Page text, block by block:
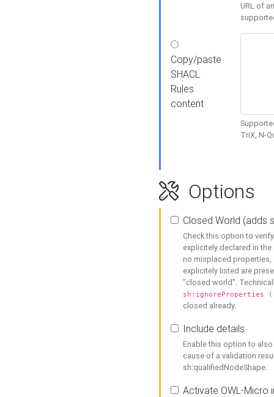
URL of
Copy/paste
SHACL
Rules
content
TriX, N-
Options
Closed World (adds
Check this option to
explicitely declared in
no misplaced properties,
explicitely listed are
"closed world".
sh:ignoreProperties
closed already.
Include details
Enable this option to
cause of a validation
sh:qualifiedNodeShape.
Activate OWL-Micro